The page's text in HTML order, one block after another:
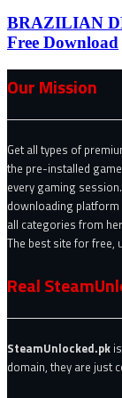
BRAZILIAN
Free Download
Our Mission
Get all types of
the pre-installed
every gaming
downloading
all categories from
The best site for free,
Real
SteamUnlocked.pk
domain, they are just